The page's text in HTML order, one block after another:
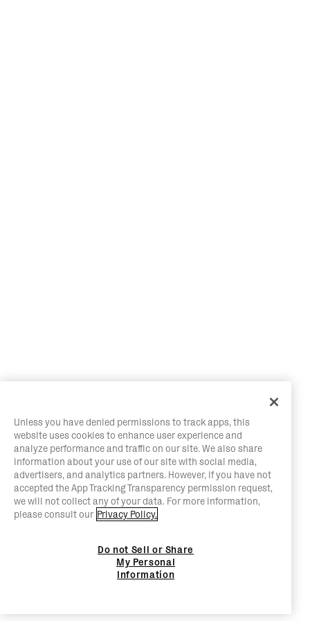
Unless you have denied permissions to track apps, this
website uses cookies to enhance user experience and
analyze performance and traffic on our site. We also share
information about your use of our site with social media,
advertisers, and analytics partners. However, if you have not
accepted the App Tracking Transparency permission request,
we will not collect any of your data. For more information,
please consult our Privacy Policy.
Do not Sell or Share
My Personal
Information